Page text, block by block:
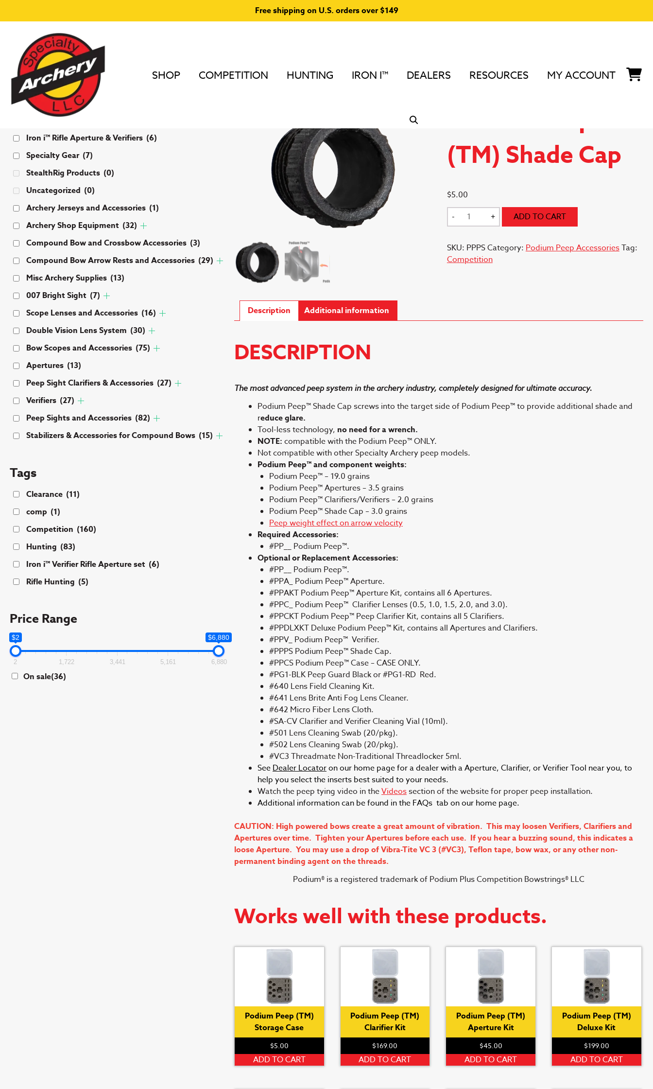
Free shipping on U.S. orders over $149
SHOP COMPETITION HUNTING IRON I™ DEALERS RESOURCES MY ACCOUNT
Home/Peep Sights and Accessories/Podium Peep™ And Accessories/Podium Peep Accessories/ Podium
Podium Peep
(TM) Shade Cap
$5.00
-Podium
Peep
Shade
Cap
+ ADD TO CART
SKU: PPPSCategory:Podium Peep AccessoriesTag:
Competition
Description Additional information
DESCRIPTION
The most advanced peep system in the archery industry, completely designed for ultimate accuracy.
Podium Peep™ Shade Cap screws into the target side of Podium Peep™ to provide additional shade and
reduce glare.
Tool-less technology, no need for a wrench.
NOTE: compatible with the Podium Peep™ ONLY.
Not compatible with other Specialty Archery peep models.
Podium Peep™ and component weights:
Podium Peep™ – 19.0 grains
Podium Peep™ Apertures – 3.5 grains
Podium Peep™ Clarifiers/Verifiers – 2.0 grains
Podium Peep™ Shade Cap – 3.0 grains
Peep weight effect on arrow velocity
Required Accessories:
#PP__ Podium Peep™.
Optional or Replacement Accessories:
#PP__ Podium Peep™.
#PPA_ Podium Peep™ Aperture.
#PPAKT Podium Peep™ Aperture Kit, contains all 6 Apertures.
#PPC_ Podium Peep™ Clarifier Lenses (0.5, 1.0, 1.5, 2.0, and 3.0).
#PPCKT Podium Peep™ Peep Clarifier Kit, contains all 5 Clarifiers.
#PPDLXKT Deluxe Podium Peep™ Kit, contains all Apertures and Clarifiers.
#PPV_ Podium Peep™ Verifier.
#PPPS Podium Peep™ Shade Cap.
#PPCS Podium Peep™ Case – CASE ONLY.
#PG1-BLK Peep Guard Black or #PG1-RD Red.
#640 Lens Field Cleaning Kit.
#641 Lens Brite Anti Fog Lens Cleaner.
#642 Micro Fiber Lens Cloth.
#SA-CV Clarifier and Verifier Cleaning Vial (10ml).
#501 Lens Cleaning Swab (20/pkg).
#502 Lens Cleaning Swab (20/pkg).
#VC3 Threadmate Non-Traditional Threadlocker 5ml.
See Dealer Locatoron our home page for a dealer with a Aperture, Clarifier, or Verifier Tool near you, to
help you select the inserts best suited to your needs.
Watch the peep tying video in theVideossection of the website for proper peep installation.
Additional information can be found in the FAQs tab on our home page.
CAUTION: High powered bows create a great amount of vibration. This may loosen Verifiers, Clarifiers and
Apertures over time. Tighten your Apertures before each use. If you hear a buzzing sound, this indicates a
loose Aperture. You may use a drop of Vibra-Tite VC 3 (#VC3), Teflon tape, bow wax, or any other non-
permanent binding agent on the threads.
Podium® is a registered trademark of Podium Plus Competition Bowstrings® LLC
Works well with these products.
Podium Peep (TM)
Storage Case
$5.00
ADD TO CART
Podium Peep (TM)
Clarifier Kit
$169.00
ADD TO CART
Podium Peep (TM)
Aperture Kit
$45.00
ADD TO CART
Podium Peep (TM)
Deluxe Kit
$199.00
ADD TO CART
Categories
Iron i™ Rifle Aperture & Verifiers (6)
Specialty Gear (7)
StealthRig Products (0)
Uncategorized (0)
Archery Jerseys and Accessories (1)
Archery Shop Equipment (32)
Compound Bow and Crossbow Accessories (3)
Compound Bow Arrow Rests and Accessories (29)
Misc Archery Supplies (13)
007 Bright Sight (7)
Scope Lenses and Accessories (16)
Double Vision Lens System (30)
Bow Scopes and Accessories (75)
Apertures (13)
Peep Sight Clarifiers & Accessories (27)
Verifiers (27)
Peep Sights and Accessories (82)
Stabilizers & Accessories for Compound Bows (15)
Tags
Clearance (11)
comp (1)
Competition (160)
Hunting (83)
Iron i™ Verifier Rifle Aperture set (6)
Rifle Hunting (5)
Price Range
$2 $6,880
2 1,722 3,441 5,161 6,880
On sale(36)